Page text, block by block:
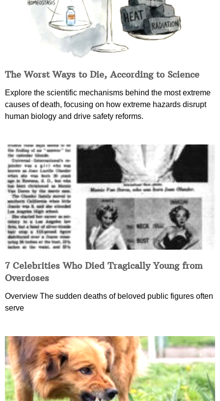
The Worst Ways to Die, According to Science
Explore the scientific mechanisms behind the most extreme
causes of death, focusing on how extreme hazards disrupt
human biology and drive safety reforms.
7 Celebrities Who Died Tragically Young from
Overdoses
Overview The sudden deaths of beloved public figures often
serve